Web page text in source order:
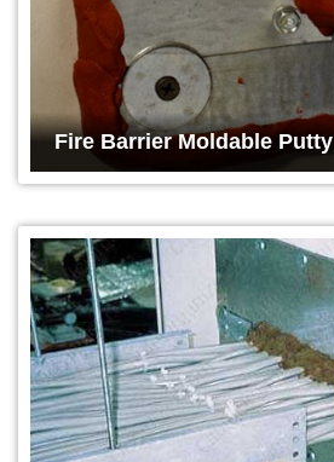
Fire Barrier Moldable Putty